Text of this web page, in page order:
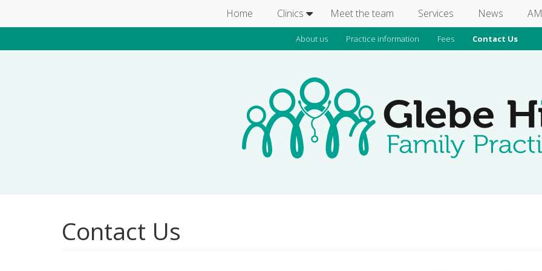
Home Clinics Meet the team Services News
About us Practice information Fees Contact Us
Contact Us